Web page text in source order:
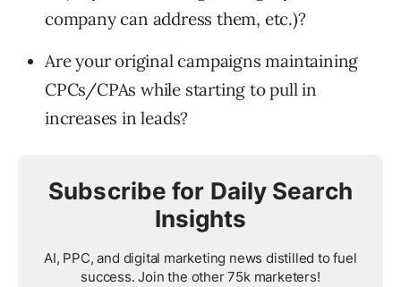
company can address them, etc.)?
Are your original campaigns maintaining
CPCs/CPAs while starting to pull in
increases in leads?
Subscribe for Daily Search
Insights
AI, PPC, and digital marketing news distilled to fuel
success. Join the other 75k marketers!